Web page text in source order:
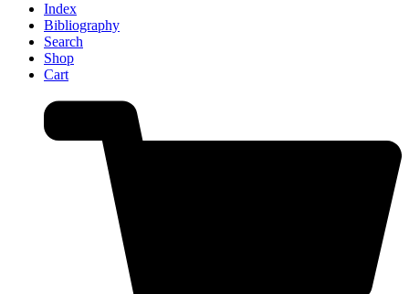
Index
Bibliography
Search
Shop
Cart